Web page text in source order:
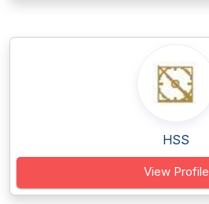
HSS
View Profile